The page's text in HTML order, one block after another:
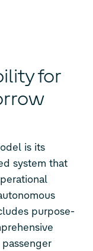
for
is its
system that
purpose-